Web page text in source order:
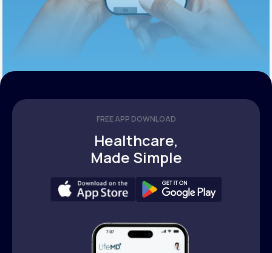
FREE APP DOWNLOAD
Healthcare,
Made Simple